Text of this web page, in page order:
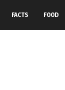
FACTS FOOD